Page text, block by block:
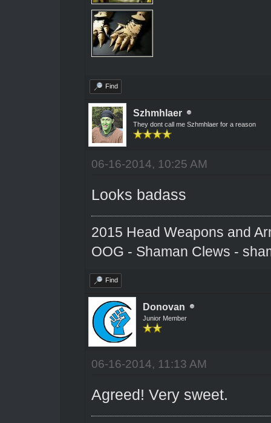
Find
Szhmhlaer
They dont call me Szhmhlaer for a reason
06-16-2014, 10:25 AM
Looks badass
2015 Head Weapons and
OOG - Shaman Clews -
Find
Donovan
Junior Member
06-16-2014, 11:13 AM
Agreed! Very sweet.